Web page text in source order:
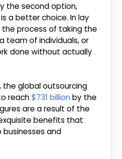
the second option,
a better choice. In lay
the process of taking the
team of individuals, or
done without actually
the global outsourcing
reach$731 billionby the
are a result of the
benefits that
and